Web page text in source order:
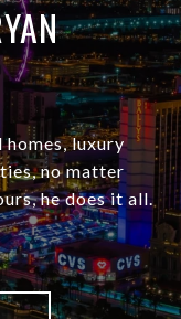
luxury
no matter
he does it all.